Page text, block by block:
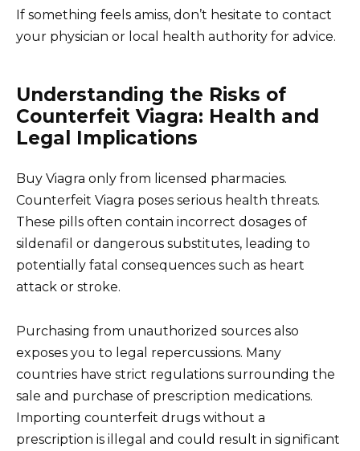
If something feels amiss, don’t hesitate to contact
your physician or local health authority for advice.
Understanding the Risks of
Counterfeit Viagra: Health and
Legal Implications
Buy Viagra only from licensed pharmacies.
Counterfeit Viagra poses serious health threats.
These pills often contain incorrect dosages of
sildenafil or dangerous substitutes, leading to
potentially fatal consequences such as heart
attack or stroke.
Purchasing from unauthorized sources also
exposes you to legal repercussions. Many
countries have strict regulations surrounding the
sale and purchase of prescription medications.
Importing counterfeit drugs without a
prescription is illegal and could result in significant